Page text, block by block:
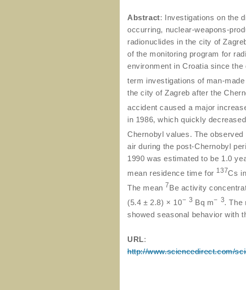
Abstract: Investigations on the
occurring, nuclear-weapons-
radionuclides in the city of
of the monitoring program for
environment in Croatia since
term investigations of man-made
the city of Zagreb after the
accident caused a major
in 1986, which quickly
Chernobyl values. The
air during the post-Chernobyl
1990 was estimated to be 1.0
mean residence time for 137Cs
The mean 7Be activity
(5.4 ± 2.8) × 10− 3 Bq m− 3. The
showed seasonal behavior with
URL:
http://www.sciencedirect.com/